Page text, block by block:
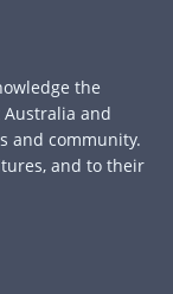
the
and
and community.
and to their